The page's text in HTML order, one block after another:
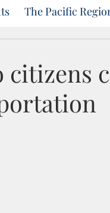
The Pacific
citizens